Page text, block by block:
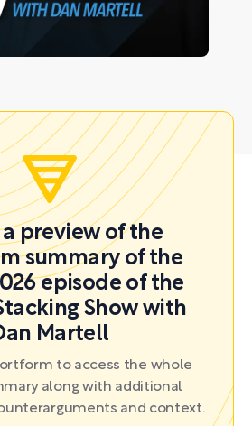
a preview of the
summary of the
episode of the
Show with
Martell
to access the whole
along with additional
and context.